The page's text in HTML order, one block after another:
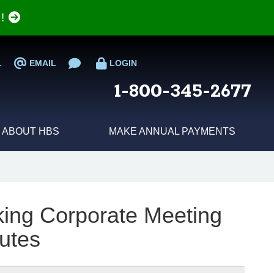
EMAIL LOGIN
1-800-345-2677
ABOUT HBS MAKE ANNUAL PAYMENTS
Corporate Meeting